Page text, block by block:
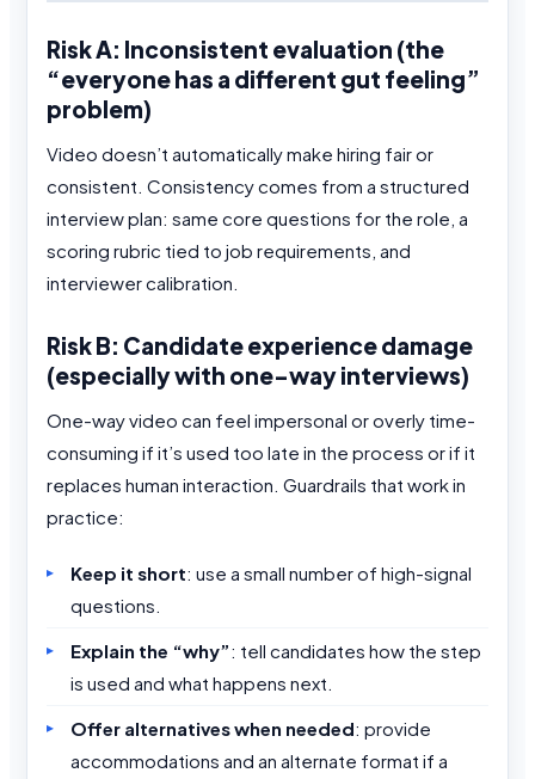
Risk A: Inconsistent evaluation (the
“everyone has a different gut feeling”
problem)
Video doesn’t automatically make hiring fair or
consistent. Consistency comes from a structured
interview plan: same core questions for the role, a
scoring rubric tied to job requirements, and
interviewer calibration.
Risk B: Candidate experience damage
(especially with one-way interviews)
One-way video can feel impersonal or overly time-
consuming if it’s used too late in the process or if it
replaces human interaction. Guardrails that work in
practice:
Keep it short: use a small number of high-signal
questions.
Explain the “why”: tell candidates how the step
is used and what happens next.
Offer alternatives when needed: provide
accommodations and an alternate format if a